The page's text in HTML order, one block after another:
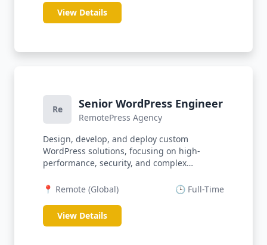
View Details
Re Senior WordPress Engineer
RemotePress Agency
Design, develop, and deploy custom
WordPress solutions, focusing on high-
performance, security, and complex
📍 Remote (Global)
🕒 Full-Time
View Details